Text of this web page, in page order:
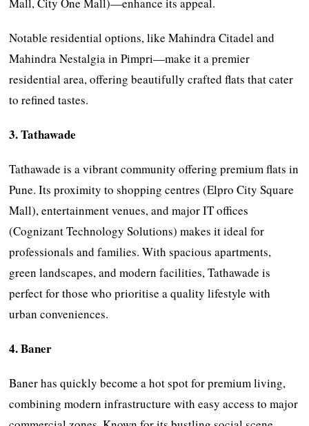
Notable residential options, like Mahindra Citadel and
Mahindra Nestalgia in Pimpri—make it a premier
residential area, offering beautifully crafted flats that cater
to refined tastes.
3. Tathawade
Tathawade is a vibrant community offering premium flats in
Pune. Its proximity to shopping centres (Elpro City Square
Mall), entertainment venues, and major IT offices
(Cognizant Technology Solutions) makes it ideal for
professionals and families. With spacious apartments,
green landscapes, and modern facilities, Tathawade is
perfect for those who prioritise a quality lifestyle with
urban conveniences.
4. Baner
Baner has quickly become a hot spot for premium living,
combining modern infrastructure with easy access to major